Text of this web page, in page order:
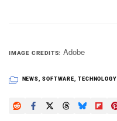
IMAGE CREDITS Adobe
NEWS, SOFTWARE, TECHNOLOGY